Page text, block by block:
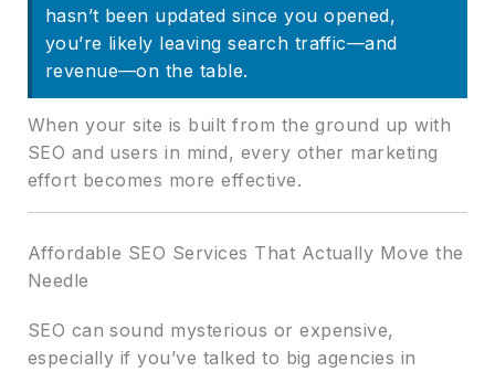
hasn’t been updated since you opened,
you’re likely leaving search traffic—and
revenue—on the table.
When your site is built from the ground up with
SEO and users in mind, every other marketing
effort becomes more effective.
Affordable SEO Services That Actually Move the
Needle
SEO can sound mysterious or expensive,
especially if you’ve talked to big agencies in